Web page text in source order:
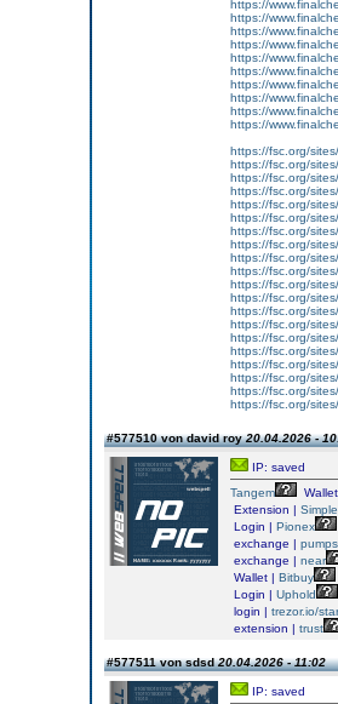
https://
https://
https://
https://
https://
https://
https://
https://
https://
https://
https://fsc.org/
https://fsc.org/
https://fsc.org/
https://fsc.org/
https://fsc.org/
https://fsc.org/
https://fsc.org/
https://fsc.org/
https://fsc.org/
https://fsc.org/
https://fsc.org/
https://fsc.org/
https://fsc.org/
https://fsc.org/
https://fsc.org/
https://fsc.org/
https://fsc.org/
https://fsc.org/
https://fsc.org/
https://fsc.org/
#577510 von david roy20.04.2026 -
IP: saved
Tangem
Extension |
Login | Pionex
exchange |
exchange | near
Wallet | Bitbuy
Login | Uphold
login | trezor.io/
extension | trust
#577511 von sdsd20.04.2026 - 11:02
IP: saved